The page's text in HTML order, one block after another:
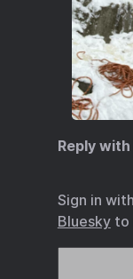
Reply with
Sign in with
Blueskyto